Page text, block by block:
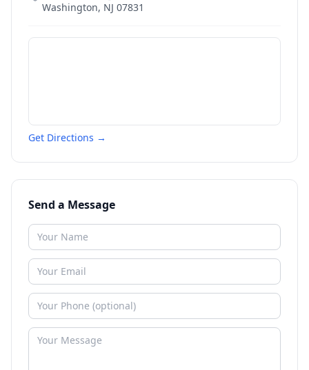
Washington, NJ 07831
Get Directions →
Send a Message